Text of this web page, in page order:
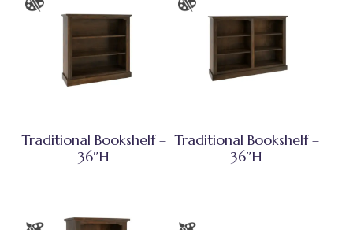
Traditional Bookshelf –
36″H
Traditional Bookshelf –
36″H